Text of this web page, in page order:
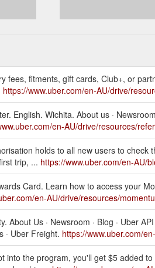
fees, fitments, gift cards, Club+, or
https://www.uber.com/en-AU/drive/
English. Wichita. About us ·
en-AU/drive/resources/
holds to all new users to check
trip, ... https://www.uber.com/en-AU/
Card. Learn how to access your
en-AU/drive/resources/
About Us · Newsroom · Blog · Uber
· Uber Freight. https://www.uber.com/
into the program, you'll get $5 added